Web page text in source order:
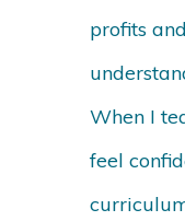
profits
When I
feel